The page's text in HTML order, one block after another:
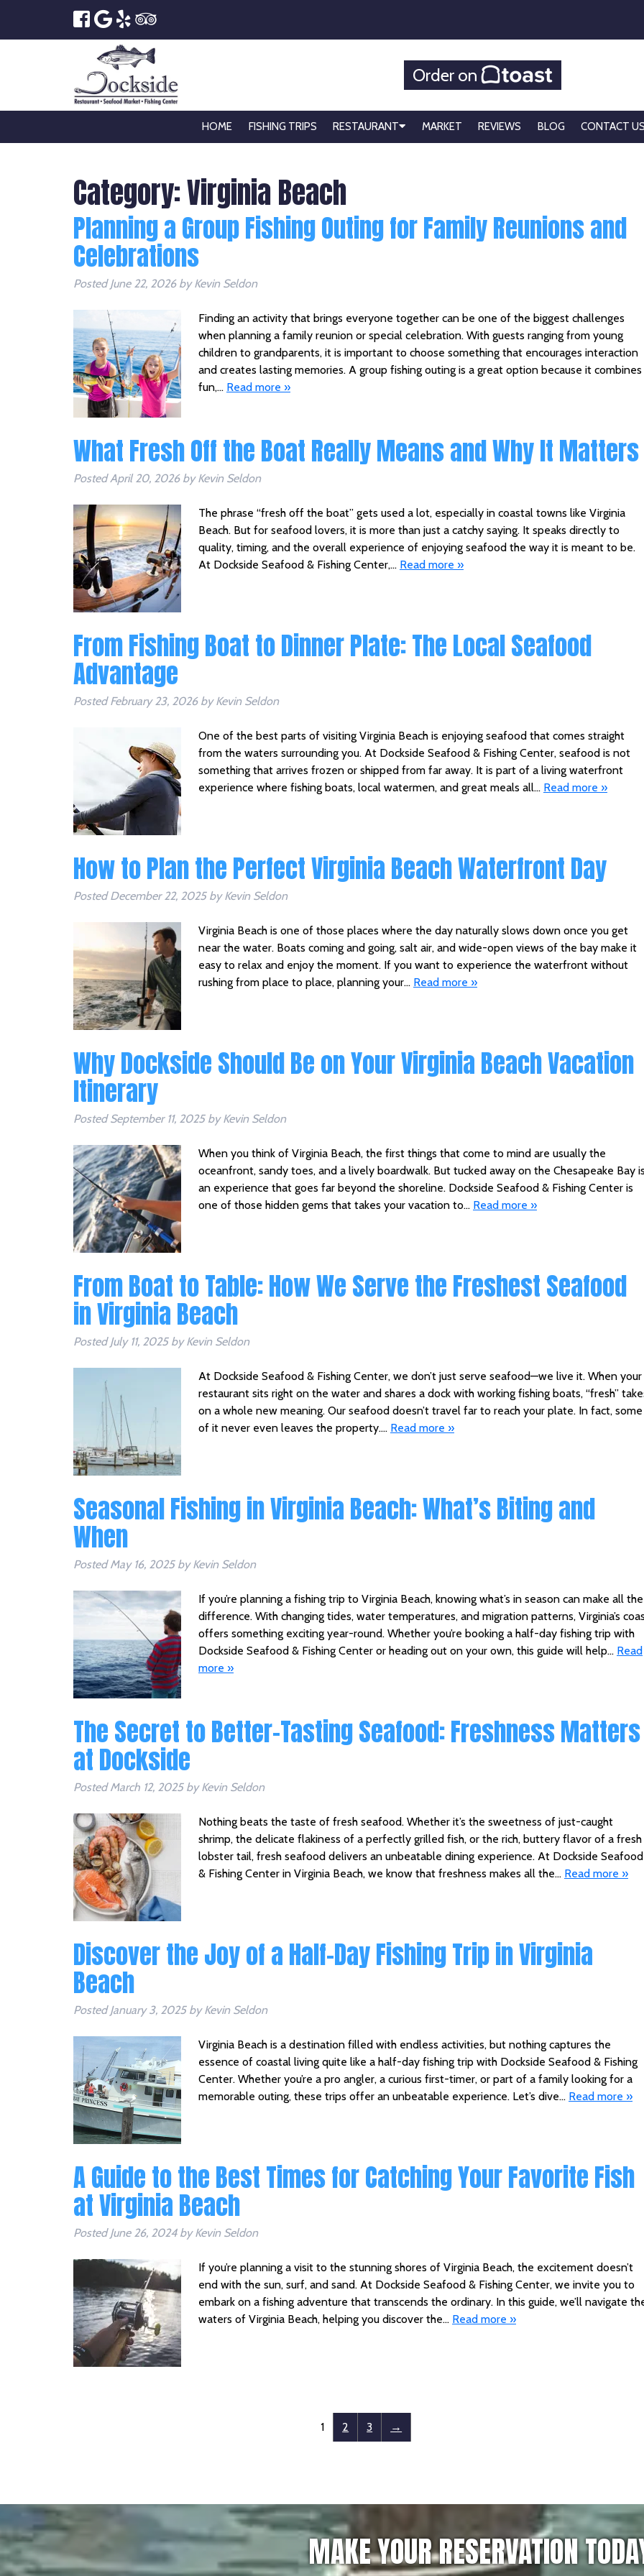
Order on
HOME FISHING TRIPS RESTAURANT MARKET REVIEWS BLOG CONTACT
Category:Virginia Beach
Planning a Group Fishing Outing for Family Reunions and
Celebrations
PostedJune 22, 2026 by Kevin Seldon
Finding an activity that brings everyone together can be one of the biggest challenges
when planning a family reunion or special celebration. With guests ranging from young
children to grandparents, it is important to choose something that encourages interaction
and creates lasting memories. A group fishing outing is a great option because it combines
fun,… Read more »
What Fresh Off the Boat Really Means and Why It Matters
PostedApril 20, 2026 by Kevin Seldon
The phrase “fresh off the boat” gets used a lot, especially in coastal towns like Virginia
Beach. But for seafood lovers, it is more than just a catchy saying. It speaks directly to
quality, timing, and the overall experience of enjoying seafood the way it is meant to be.
At Dockside Seafood & Fishing Center,… Read more »
From Fishing Boat to Dinner Plate: The Local Seafood
Advantage
PostedFebruary 23, 2026 by Kevin Seldon
One of the best parts of visiting Virginia Beach is enjoying seafood that comes straight
from the waters surrounding you. At Dockside Seafood & Fishing Center, seafood is not
something that arrives frozen or shipped from far away. It is part of a living waterfront
experience where fishing boats, local watermen, and great meals all… Read more »
How to Plan the Perfect Virginia Beach Waterfront Day
PostedDecember 22, 2025 by Kevin Seldon
Virginia Beach is one of those places where the day naturally slows down once you get
near the water. Boats coming and going, salt air, and wide-open views of the bay make it
easy to relax and enjoy the moment. If you want to experience the waterfront without
rushing from place to place, planning your… Read more »
Why Dockside Should Be on Your Virginia Beach Vacation
Itinerary
PostedSeptember 11, 2025 by Kevin Seldon
When you think of Virginia Beach, the first things that come to mind are usually the
oceanfront, sandy toes, and a lively boardwalk. But tucked away on the Chesapeake Bay
an experience that goes far beyond the shoreline. Dockside Seafood & Fishing Center is
one of those hidden gems that takes your vacation to… Read more »
From Boat to Table: How We Serve the Freshest Seafood
in Virginia Beach
PostedJuly 11, 2025 by Kevin Seldon
At Dockside Seafood & Fishing Center, we don’t just serve seafood—we live it. When your
restaurant sits right on the water and shares a dock with working fishing boats, “fresh”
on a whole new meaning. Our seafood doesn’t travel far to reach your plate. In fact, some
of it never even leaves the property…. Read more »
Seasonal Fishing in Virginia Beach: What’s Biting and
When
PostedMay 16, 2025 by Kevin Seldon
If you’re planning a fishing trip to Virginia Beach, knowing what’s in season can make all the
difference. With changing tides, water temperatures, and migration patterns, Virginia’s
offers something exciting year-round. Whether you’re booking a half-day fishing trip with
Dockside Seafood & Fishing Center or heading out on your own, this guide will help… Read
more »
The Secret to Better-Tasting Seafood: Freshness Matters
at Dockside
PostedMarch 12, 2025 by Kevin Seldon
Nothing beats the taste of fresh seafood. Whether it’s the sweetness of just-caught
shrimp, the delicate flakiness of a perfectly grilled fish, or the rich, buttery flavor of a fresh
lobster tail, fresh seafood delivers an unbeatable dining experience. At Dockside Seafood
& Fishing Center in Virginia Beach, we know that freshness makes all the… Read more »
Discover the Joy of a Half-Day Fishing Trip in Virginia
Beach
PostedJanuary 3, 2025 by Kevin Seldon
Virginia Beach is a destination filled with endless activities, but nothing captures the
essence of coastal living quite like a half-day fishing trip with Dockside Seafood & Fishing
Center. Whether you’re a pro angler, a curious first-timer, or part of a family looking for a
memorable outing, these trips offer an unbeatable experience. Let’s dive… Read more »
A Guide to the Best Times for Catching Your Favorite Fish
at Virginia Beach
PostedJune 26, 2024 by Kevin Seldon
If you’re planning a visit to the stunning shores of Virginia Beach, the excitement doesn’t
end with the sun, surf, and sand. At Dockside Seafood & Fishing Center, we invite you to
embark on a fishing adventure that transcends the ordinary. In this guide, we’ll navigate
waters of Virginia Beach, helping you discover the… Read more »
1 2 3 →
MAKE YOUR RESERVATION